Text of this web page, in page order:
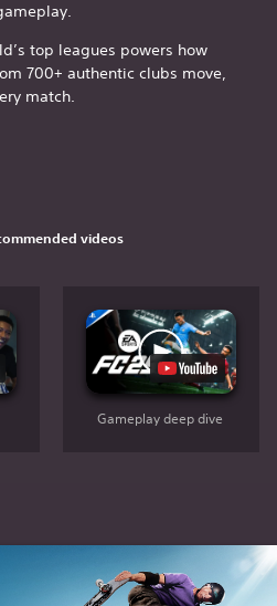
top leagues powers how
700+ authentic clubs move,
match.
videos
Gameplay deep dive